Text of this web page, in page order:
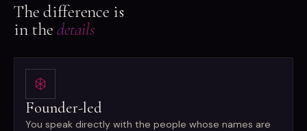
The difference is
in thedetails
Founder-led
You speak directly with the people whose names are